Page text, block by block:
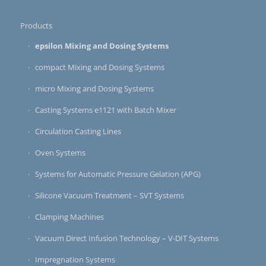
Products
epsilon Mixing and Dosing Systems
compact Mixing and Dosing Systems
micro Mixing and Dosing Systems
Casting Systems e1121 with Batch Mixer
Circulation Casting Lines
Oven Systems
Systems for Automatic Pressure Gelation (APG)
Silicone Vacuum Treatment – SVT Systems
Clamping Machines
Vacuum Direct Infusion Technology – V-DIT Systems
Impregnation Systems